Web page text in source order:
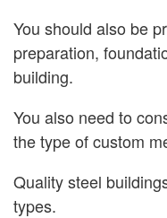
You should also be
preparation,
building.
You also need to
the type of custom
Quality steel
types.